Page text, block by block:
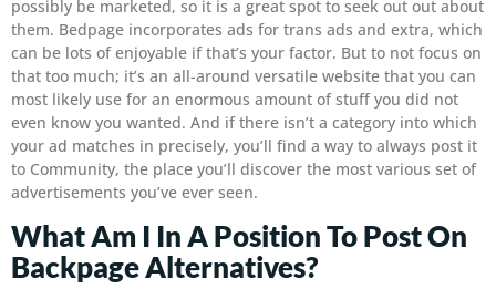
possibly be marketed, so it is a great spot to seek out out about
them. Bedpage incorporates ads for trans ads and extra, which
can be lots of enjoyable if that’s your factor. But to not focus on
that too much; it’s an all-around versatile website that you can
most likely use for an enormous amount of stuff you did not
even know you wanted. And if there isn’t a category into which
your ad matches in precisely, you’ll find a way to always post it
to Community, the place you’ll discover the most various set of
advertisements you’ve ever seen.
What Am I In A Position To Post On
Backpage Alternatives?